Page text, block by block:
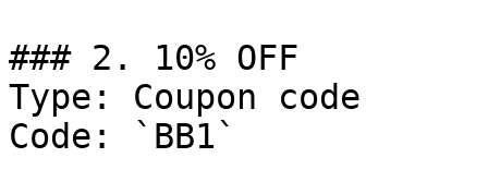
### 2. 10% OFF
Type: Coupon code
Code: `BB1`